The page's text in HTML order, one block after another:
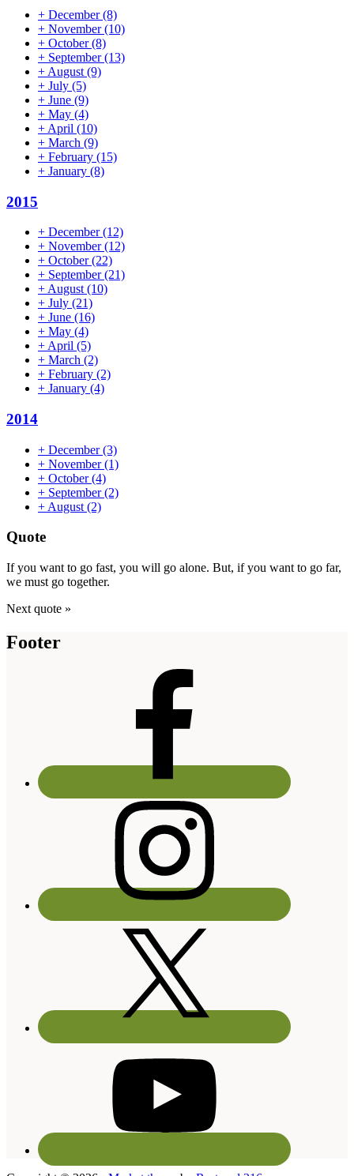
+ December(8)
+ November(10)
+ October(8)
+ September(13)
+ August (9)
+ July (5)
+ June (9)
+ May (4)
+ April (10)
+ March (9)
+ February (15)
+ January (8)
2015
+ December(12)
+ November(12)
+ October(22)
+ September(21)
+ August (10)
+ July (21)
+ June (16)
+ May (4)
+ April (5)
+ March (2)
+ February (2)
+ January (4)
2014
+ December(3)
+ November(1)
+ October(4)
+ September(2)
+ August (2)
Quote
If you want to go fast, you will go alone. But, if you want to go far,
we must go together.
Next quote »
Footer